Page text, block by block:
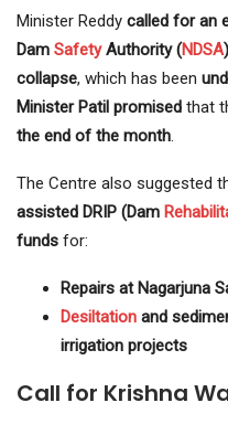
Minister Reddy called for an
Dam SafetyAuthority (NDSA
collapse, which has been
Minister Patil promised that
the end of the month.
The Centre also suggested
assisted DRIP (Dam
funds for:
Repairs at Nagarjuna
Desiltation and
irrigation projects
Call for Krishna